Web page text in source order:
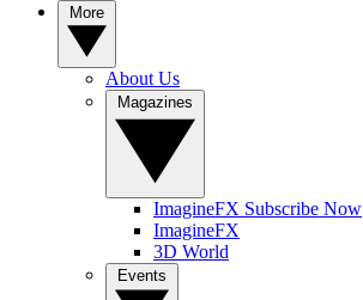
About Us
ImagineFX Subscribe Now
ImagineFX
3D World